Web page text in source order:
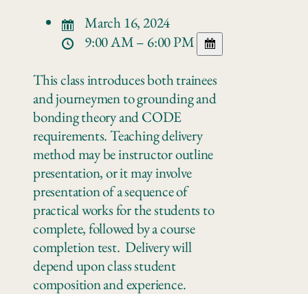
March 16, 2024
9:00 AM – 6:00 PM
This class introduces both trainees
and journeymen to grounding and
bonding theory and CODE
requirements. Teaching delivery
method may be instructor outline
presentation, or it may involve
presentation of a sequence of
practical works for the students to
complete, followed by a course
completion test. Delivery will
depend upon class student
composition and experience.